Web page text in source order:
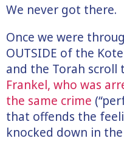
We never got there.
Once we were
OUTSIDE of the
and the Torah scroll
Frankel, who was
the same crime
that offends the
knocked down in